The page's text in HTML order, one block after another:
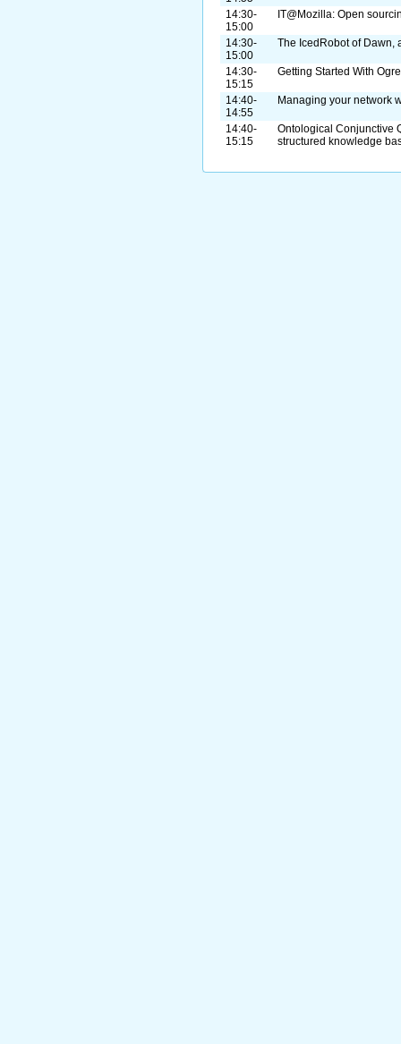
14:30-
15:00
IT@Mozilla: Open
14:30-
15:00
The IcedRobot of Dawn,
14:30-
15:15
Getting Started With
14:40-
14:55
Managing your network
14:40-
15:15
Ontological Conjunctive
structured knowledge